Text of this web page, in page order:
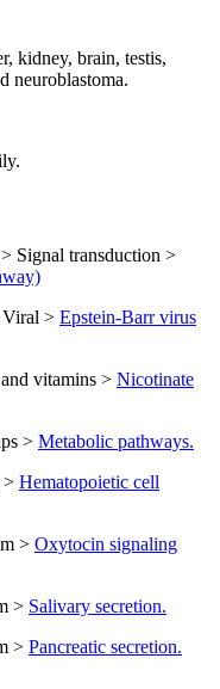
kidney, brain, testis,
neuroblastoma.
Signal transduction >
Viral > Epstein-Barr virus
vitamins > Nicotinate
> Metabolic pathways.
> Hematopoietic cell
> Oxytocin signaling
> Salivary secretion.
> Pancreatic secretion.